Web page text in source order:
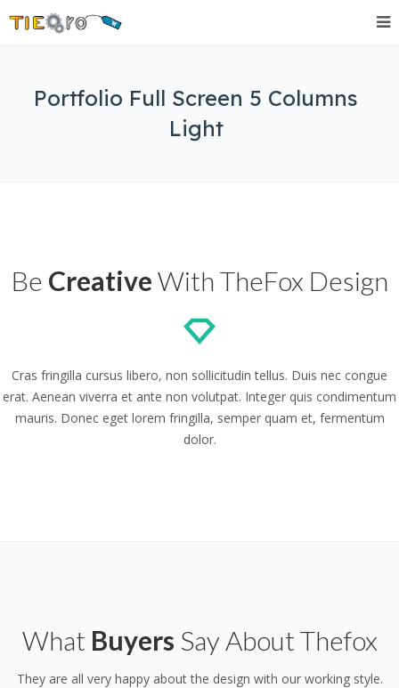
Portfolio Full Screen 5 Columns
Light
Be CreativeWith TheFox Design
Cras fringilla cursus libero, non sollicitudin tellus. Duis nec congue
erat. Aenean viverra et ante non volutpat. Integer quis condimentum
mauris. Donec eget lorem fringilla, semper quam et, fermentum
dolor.
What Buyers Say About Thefox
They are all very happy about the design with our working style.